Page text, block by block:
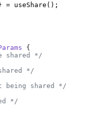
= useShare ();
{
shared */
*/
being shared */
*/